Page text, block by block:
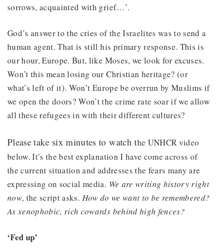
sorrows, acquainted with grief…’.
God’s answer to the cries of the Israelites was to send a
human agent. That is still his primary response. This is
our hour, Europe. But, like Moses, we look for excuses.
Won’t this mean losing our Christian heritage? (or
what’s left of it). Won’t Europe be overrun by Muslims if
we open the doors? Won’t the crime rate soar if we allow
all these refugees in with their different cultures?
Please take six minutes to watch the UNHCR video
below. It’s the best explanation I have come across of
the current situation and addresses the fears many are
expressing on social media. We are writing history right
now, the script asks. How do we want to be remembered?
As xenophobic, rich cowards behind high fences?
‘Fed up’